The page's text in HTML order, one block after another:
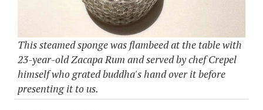
This steamed sponge was flambeed at the table with
23-year-old Zacapa Rum and served by chef Crepel
himself who grated buddha's hand over it before
presenting it to us.